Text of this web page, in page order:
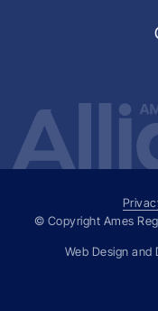
© Copyright Ames
Web Design